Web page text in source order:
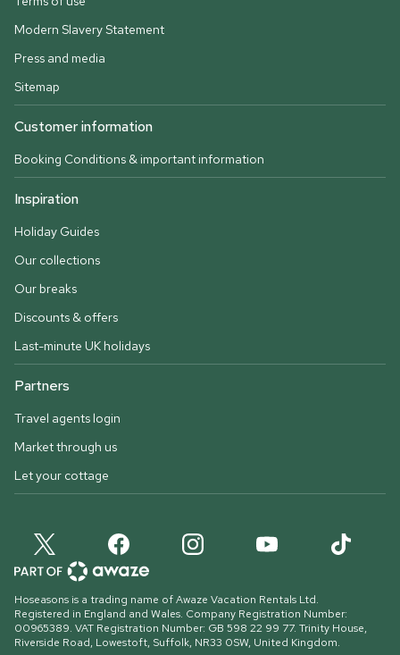
Modern Slavery Statement
Press and media
Sitemap
Customer information
Booking Conditions & important information
Inspiration
Holiday Guides
Our collections
Our breaks
Discounts & offers
Last-minute UK holidays
Partners
Travel agents login
Market through us
Let your cottage
Hoseasons is a trading name of Awaze Vacation Rentals Ltd.
Registered in England and Wales. Company Registration Number:
00965389. VAT Registration Number: GB 598 22 99 77. Trinity House,
Riverside Road, Lowestoft, Suffolk, NR33 0SW, United Kingdom.